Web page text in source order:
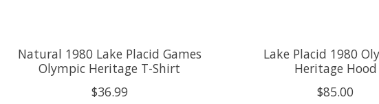
Natural 1980 Lake Placid Games
Olympic Heritage T-Shirt
$36.99
Lake Placid 1980
Heritage Hood
$85.00